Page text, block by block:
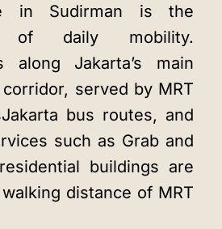
in Sudirman is the
of daily mobility.
along Jakarta’s main
served by MRT
bus routes, and
such as Grab and
buildings are
distance of MRT